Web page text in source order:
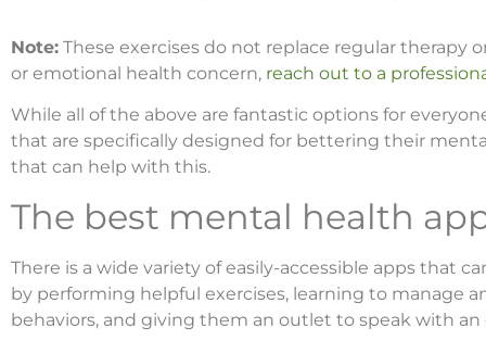
Note: These exercises do not replace regular therapy
or emotional health concern, reach out to a
While all of the above are fantastic options for
that are specifically designed for bettering their
that can help with this.
The best mental health
There is a wide variety of easily-accessible apps that
by performing helpful exercises, learning to manage
behaviors, and giving them an outlet to speak with